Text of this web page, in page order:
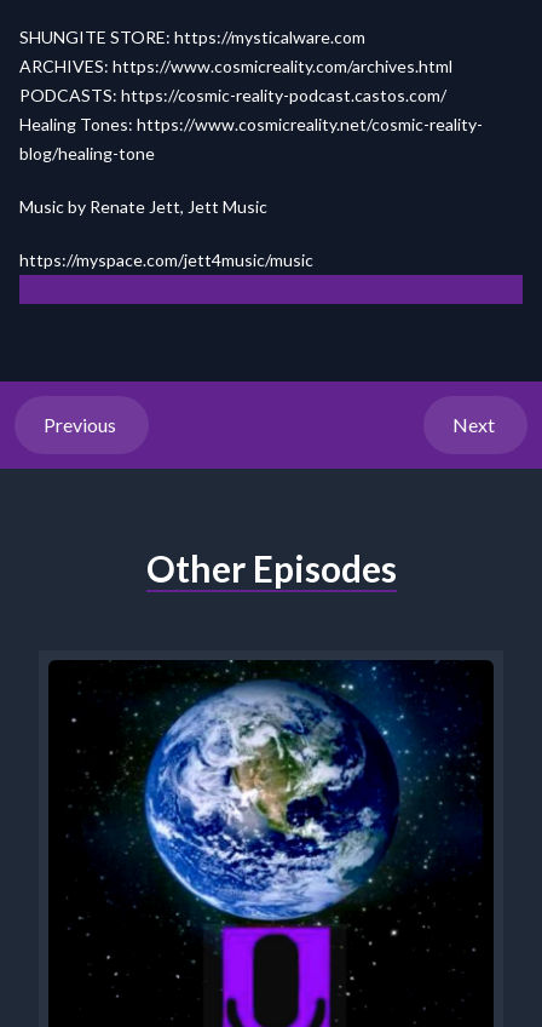
SHUNGITE STORE: https://mysticalware.com
ARCHIVES: https://www.cosmicreality.com/archives.html
PODCASTS: https://cosmic-reality-podcast.castos.com/
Healing Tones: https://www.cosmicreality.net/cosmic-reality-
blog/healing-tone
Music by Renate Jett, Jett Music
https://myspace.com/jett4music/music
Previous Next
Other Episodes